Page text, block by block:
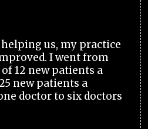
helping us, my practice
I went from
12 new patients a
new patients a
doctor to six doctors